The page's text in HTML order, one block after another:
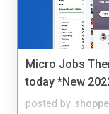
Micro Jobs
today *New
posted by